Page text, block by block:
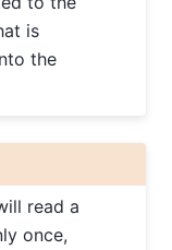
is
the
read a
once,